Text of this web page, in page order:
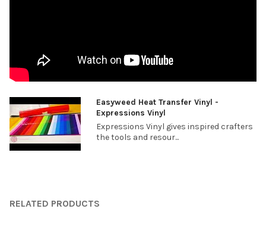
Easyweed Heat Transfer Vinyl -
Expressions Vinyl
Expressions Vinyl gives inspired crafters
the tools and resour...
RELATED PRODUCTS